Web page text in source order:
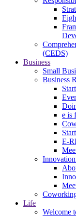
(CEDS)
Business
Small
Business
e is
E-
Life
Welcome